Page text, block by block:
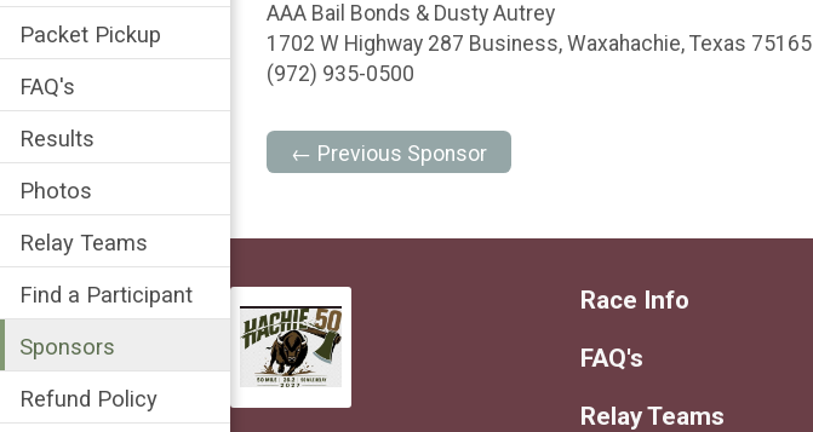
Packet Pickup
FAQ's
Results
Photos
Relay Teams
Find a Participant
Sponsors
Refund Policy
AAA Bail Bonds & Dusty Autrey
1702 W Highway 287 Business, Waxahachie, Texas 75165
(972) 935-0500
← Previous Sponsor
Race Info
FAQ's
Relay Teams